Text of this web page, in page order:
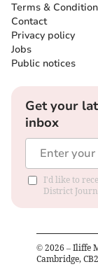
Terms &
Contact
Privacy policy
Jobs
Public notices
Get your
inbox
I'd like to
District
© 2026 – Iliffe
Cambridge,